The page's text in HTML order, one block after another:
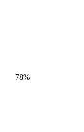
78%